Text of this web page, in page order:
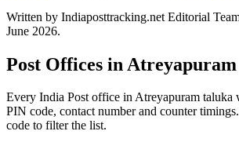
Written by Indiaposttracking.net Editorial
June 2026.
Post Offices in Atreyapuram
Every India Post office in Atreyapuram taluka
PIN code, contact number and counter
code to filter the list.